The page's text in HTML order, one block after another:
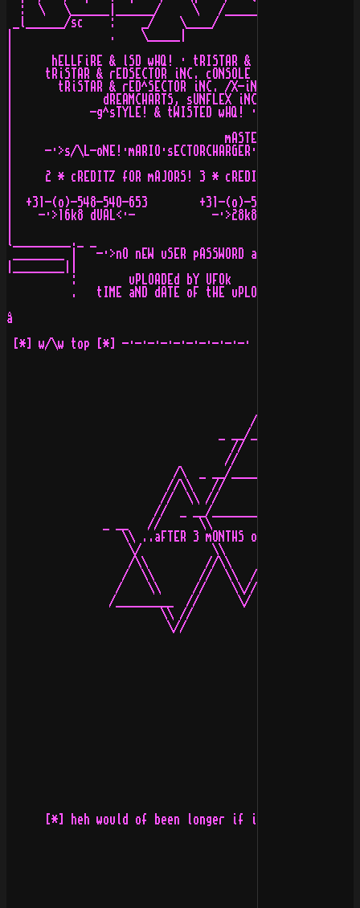
:  \   \______|______/     \   /_________/   |
_l______/sc    :    _/    \____/
|               .    \_____|
|      hELLFiRE & lSD wHQ! · tRISTAR & rED^SECTOR
|     tRiSTAR & rEDSECTOR iNC. cONSOLE aND gERMAN
|       tRiSTAR & rED^SECTOR iNC. /X-iNNOVATiON
|              dREAMCHARTS, sUNFLEX iNC. & dEViOUS
|            -g^sTYLE! & tWISTED wHQ! · pRO aRTS &
|                                 mASTERS aRE:
|     -·>s/\L-
|     2 * cREDITZ fOR mAJORS! 3 * cREDITZ fOR mAJORS
|  +31-(o)-548-54O-653        +31-(o)-548-521-716
|    -·>16k8 dUAL<·-            -·>28k8 dUAL<·-
l_________._ _
________ |   -·>nO nEW uSER pASSWORD aND/oR sYSTEM
:        uPLOADEd bY UFOk             oN
.   tIME aND dATE oF tHE uPLOAD: 17:35:43 ,
å
[*] w/\w top [*] -·-·-·-·-·-·-·-·-·-· [*]
                                      /\
                                 _ __/__\__ _
                                   //    \\
                                  //      \\
                          /\  _ __/________\__ _  /\
                         //\\   //          \\   //\\
                        //  \\ //            \\ //  \\
                       //  _ __/______________\__ _  \\
_ __   //      \\              //
\\ ..aFTER 3 mONTHS oF fUCKING
\/           \\          //
/\\         //\\        //\\
/  \\       //  \\  /\  //  \\
/    \\     //    \\//\\//    \\
/_________  //      \/  \/      \\
                        \\ //                    \\ //
                         \//                      \\/
[*] heh would of been longer if i didnt get my